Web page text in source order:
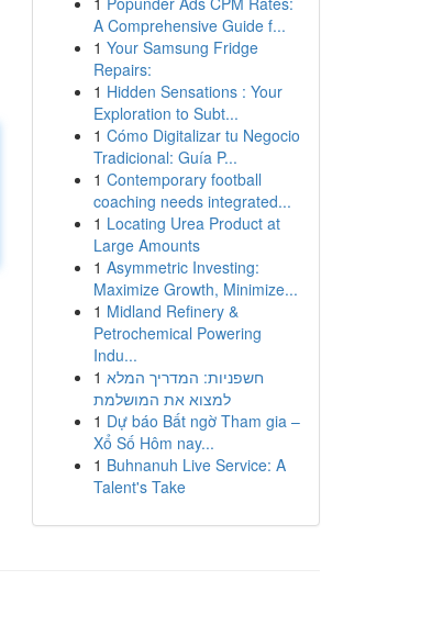
A Comprehensive Guide f...
1 Your Samsung Fridge
Repairs:
1 Hidden Sensations : Your
Exploration to Subt...
1 Cómo Digitalizar tu Negocio
Tradicional: Guía P...
1 Contemporary football
coaching needs integrated...
1 Locating Urea Product at
Large Amounts
1 Asymmetric Investing:
Maximize Growth, Minimize...
1 Midland Refinery &
Petrochemical Powering
Indu...
1 חשפניות: המדריך המלא
למצוא את המושלמת
1 Dự báo Bất ngờ Tham gia –
Xổ Số Hôm nay...
1 Buhnanuh Live Service: A
Talent's Take